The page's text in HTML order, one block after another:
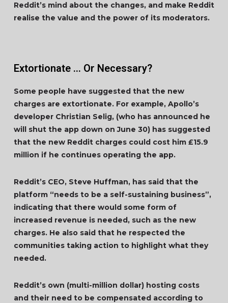
Reddit’s mind about the changes, and make Reddit
realise the value and the power of its moderators.
Extortionate … Or Necessary?
Some people have suggested that the new
charges are extortionate. For example, Apollo’s
developer Christian Selig, (who has announced he
will shut the app down on June 30) has suggested
that the new Reddit charges could cost him £15.9
million if he continues operating the app.
Reddit’s CEO, Steve Huffman, has said that the
platform “needs to be a self-sustaining business”,
indicating that there would some form of
increased revenue is needed, such as the new
charges. He also said that he respected the
communities taking action to highlight what they
needed.
Reddit’s own (multi-million dollar) hosting costs
and their need to be compensated according to